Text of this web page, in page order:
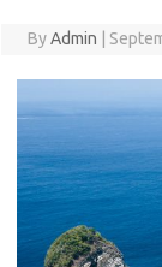
ByAdmin